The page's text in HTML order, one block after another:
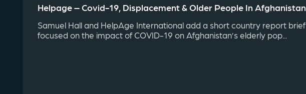
Helpage – Covid-19, Displacement & Older People In Afghanistan
Samuel Hall and HelpAge International add a short country report brief
focused on the impact of COVID-19 on Afghanistan’s elderly pop...